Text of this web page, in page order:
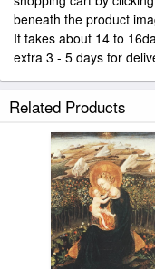
beneath the product
It takes about 14 to
extra 3 - 5 days for
Related Products